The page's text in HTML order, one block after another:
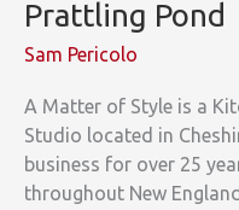
Prattling Pond
Sam Pericolo
A Matter of Style is a
Studio located in
business for over 25
throughout New